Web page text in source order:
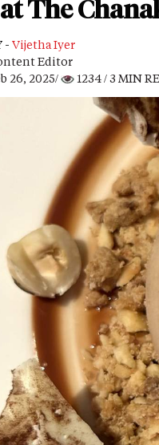
The
- Vijetha Iyer
Editor
26, 2025/
1234/ 3 MIN